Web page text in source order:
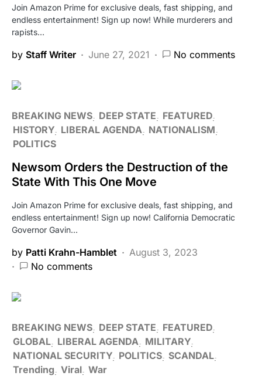
Join Amazon Prime for exclusive deals, fast shipping, and
endless entertainment! Sign up now! While murderers and
rapists…
by Staff Writer June 27, 2021 No comments
BREAKING NEWS DEEP STATE
FEATURED
HISTORY LIBERAL AGENDA
NATIONALISM
POLITICS
Newsom Orders the Destruction of the
State With This One Move
Join Amazon Prime for exclusive deals, fast shipping, and
endless entertainment! Sign up now! California Democratic
Governor Gavin…
by Patti Krahn-Hamblet
August 3, 2023
No comments
BREAKING NEWS DEEP STATE
FEATURED
GLOBAL LIBERAL AGENDA
MILITARY
NATIONAL SECURITY POLITICS SCANDAL
Trending Viral War